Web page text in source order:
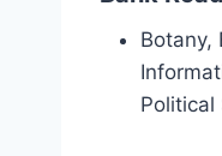
Botany,
Political